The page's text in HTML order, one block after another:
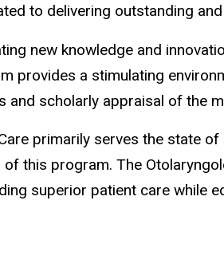
to delivering outstanding
new knowledge and
provides a stimulating
and scholarly appraisal of the
primarily serves the state
this program. The
superior patient care while